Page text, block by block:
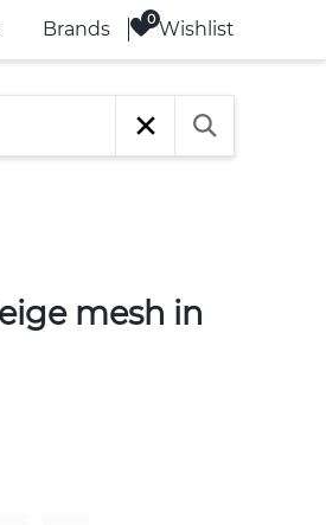
Brands Wishlist
mesh in